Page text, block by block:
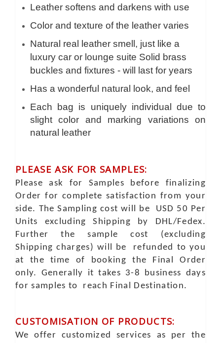
Leather softens and darkens with use
Color and texture of the leather varies
Natural real leather smell, just like a
luxury car or lounge suite Solid brass
buckles and fixtures - will last for years
Has a wonderful natural look, and feel
Each bag is uniquely individual due to
slight color and marking variations on
natural leather
PLEASE ASK FOR SAMPLES:
Please ask for Samples before finalizing
Order for complete satisfaction from your
side. The Sampling cost will be USD 50 Per
Units excluding Shipping by DHL/Fedex.
Further the sample cost (excluding
Shipping charges) will be refunded to you
at the time of booking the Final Order
only. Generally it takes 3-8 business days
for samples to reach Final Destination.
CUSTOMISATION OF PRODUCTS:
We offer customized services as per the